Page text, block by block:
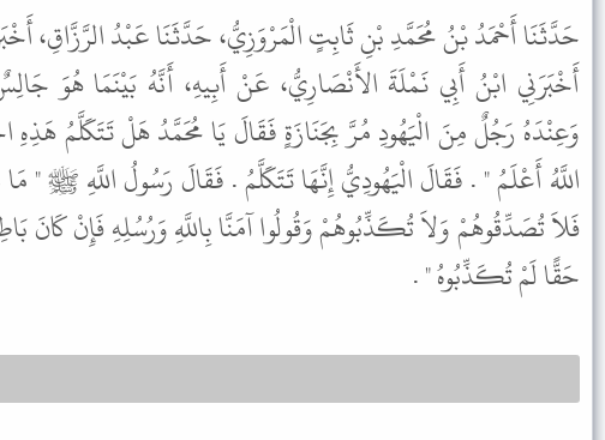
حَدَّثَنَا أَحْمَدُ بْنُ مُحَمَّدِ بْنِ ثَابِتٍ الْمَرْوَزِيُّ، حَدَّثَنَا عَبْدُ الرَّزَّاقِ،
أَخْبَرَنِي ابْنُ أَبِي نَمْلَةَ الأَنْصَارِيُّ، عَنْ أَبِيهِ، أَنَّهُ بَيْنَمَا هُوَ
وَعِنْدَهُ رَجُلٌ مِنَ الْيَهُودِ مُرَّ بِجَنَازَةٍ فَقَالَ يَا مُحَمَّدُ هَلْ تَتَكَلَّمُ هَذِهِ
اللَّهُ أَعْلَمُ " . فَقَالَ الْيَهُودِيُّ إِنَّهَا تَتَكَلَّمُ . فَقَالَ رَسُولُ اللَّهِ ﷺ
فَلاَ تُصَدِّقُوهُمْ وَلاَ تُكَذِّبُوهُمْ وَقُولُوا آمَنَّا بِاللَّهِ وَرُسُلِهِ فَإِنْ كَانَ
حَقًّا لَمْ تُكَذِّبُوهُ " .